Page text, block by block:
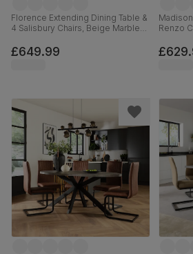
Florence Extending Dining Table &
4 Salisbury Chairs, Beige Marble
Solid Hardwood, 120-160cm
£649.99
Renzo
Fabric,